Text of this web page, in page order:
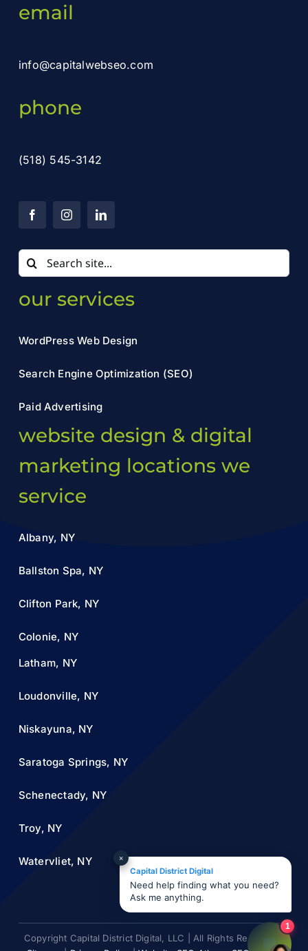
email
info@capitalwebseo.com
phone
(518) 545-3142
Search
for:
our services
WordPress Web Design
Search Engine Optimization (SEO)
Paid Advertising
website design & digital
marketing locations we
service
Albany, NY
Ballston Spa, NY
Clifton Park, NY
Colonie, NY
Latham, NY
Loudonville, NY
Niskayuna, NY
Saratoga Springs, NY
Schenectady, NY
Troy, NY
Watervliet, NY
Copyright Capital District Digital, LLC | All Rights Reserved |
×
Capital District Digital
Need help finding what you need?
Ask me anything.
1